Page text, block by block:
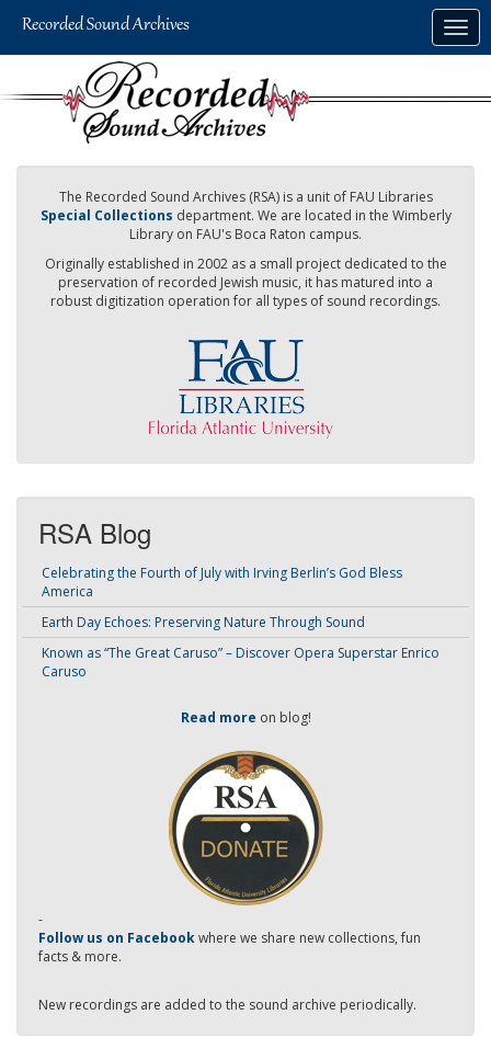
The Recorded Sound Archives (RSA) is a unit of FAU Libraries
Special Collections department. We are located in the Wimberly
Library on FAU's Boca Raton campus.
Originally established in 2002 as a small project dedicated to the
preservation of recorded Jewish music, it has matured into a
robust digitization operation for all types of sound recordings.
RSA Blog
Celebrating the Fourth of July with Irving Berlin’s God Bless
America
Earth Day Echoes: Preserving Nature Through Sound
Known as “The Great Caruso” – Discover Opera Superstar Enrico
Caruso
Read more on blog!
-
Follow us on Facebookwhere we share new collections, fun
facts & more.
New recordings are added to the sound archive periodically.